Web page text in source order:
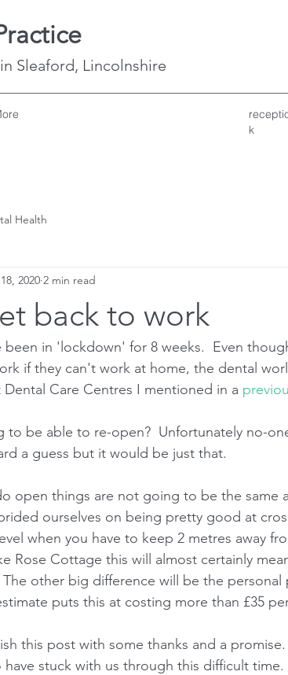
Sleaford, Lincolnshire
k
Health
back to work
2020 2 min read
been in 'lockdown' for 8 weeks.  Even
if they can't work at home, the dental
Care Centres I mentioned in a
to be able to re-open?  Unfortunately no-
a guess but it would be just that.
open things are not going to be the same
ourselves on being pretty good at
when you have to keep 2 metres away
Rose Cottage this will almost certainly
other big difference will be the
puts this at costing more than £35
this post with some thanks and a
stuck with us through this difficult